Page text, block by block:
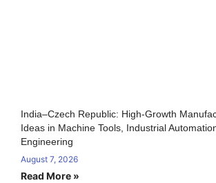
India–Czech Republic: High-Growth
Ideas in Machine Tools, Industrial
Engineering
August 7, 2026
Read More »